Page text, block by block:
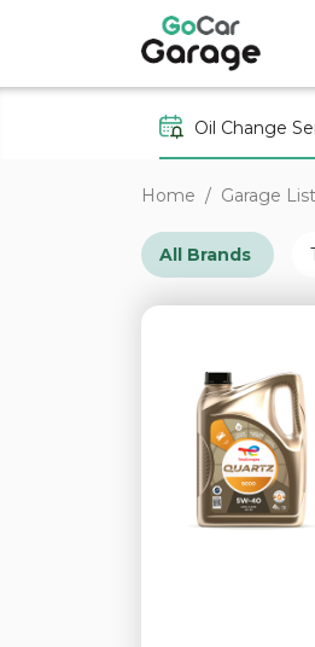
Oil Change
Home Garage List
All Brands